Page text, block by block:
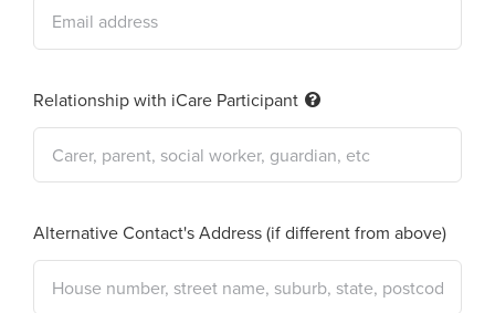
Relationship with iCare Participant
Alternative Contact's Address (if different from above)